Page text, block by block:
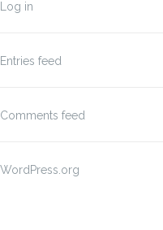
Log in
Entries feed
Comments feed
WordPress.org